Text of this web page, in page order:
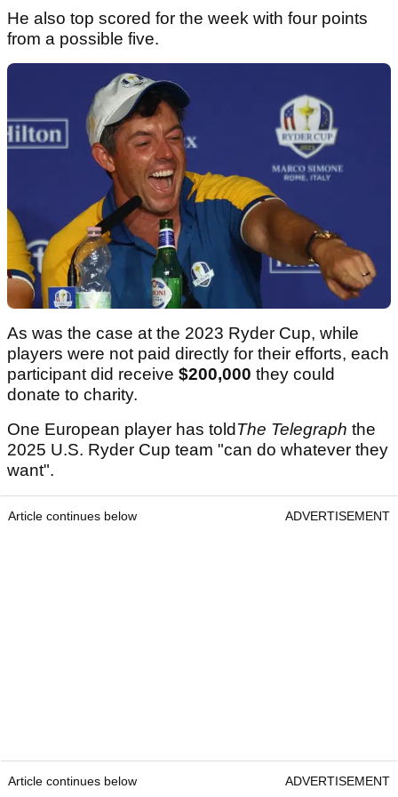
He also top scored for the week with four points
from a possible five.
As was the case at the 2023 Ryder Cup, while
players were not paid directly for their efforts, each
participant did receive $200,000 they could
donate to charity.
One European player has toldThe Telegraph the
2025 U.S. Ryder Cup team "can do whatever they
want".
Article continues below ADVERTISEMENT
Article continues below ADVERTISEMENT